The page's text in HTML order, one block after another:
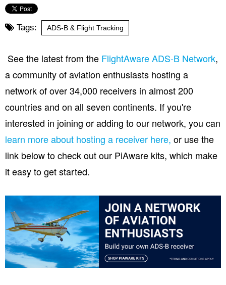
Tags: ADS-B & Flight Tracking
See the latest from the FlightAware ADS-B Network,
a community of aviation enthusiasts hosting a
network of over 34,000 receivers in almost 200
countries and on all seven continents. If you're
interested in joining or adding to our network, you can
learn more about hosting a receiver here, or use the
link below to check out our PiAware kits, which make
it easy to get started.